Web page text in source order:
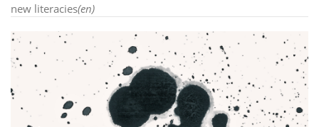
n
v
g
a
new literacies(en)